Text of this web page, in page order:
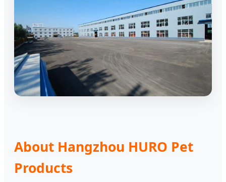
About Hangzhou HURO Pet
Products